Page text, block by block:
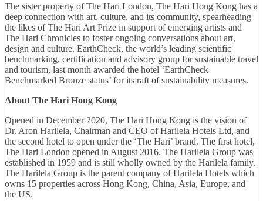
The sister property of The Hari London, The Hari Hong Kong has a
deep connection with art, culture, and its community, spearheading
the likes of The Hari Art Prize in support of emerging artists and
The Hari Chronicles to foster ongoing conversations about art,
design and culture. EarthCheck, the world’s leading scientific
benchmarking, certification and advisory group for sustainable travel
and tourism, last month awarded the hotel ‘EarthCheck
Benchmarked Bronze status’ for its raft of sustainability measures.
About The Hari Hong Kong
Opened in December 2020, The Hari Hong Kong is the vision of
Dr. Aron Harilela, Chairman and CEO of Harilela Hotels Ltd, and
the second hotel to open under the ‘The Hari’ brand. The first hotel,
The Hari London opened in August 2016. The Harilela Group was
established in 1959 and is still wholly owned by the Harilela family.
The Harilela Group is the parent company of Harilela Hotels which
owns 15 properties across Hong Kong, China, Asia, Europe, and
the US.